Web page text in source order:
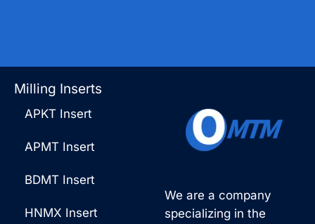
We are a company
specializing in the
Milling Inserts
APKT Insert
APMT Insert
BDMT Insert
HNMX Insert